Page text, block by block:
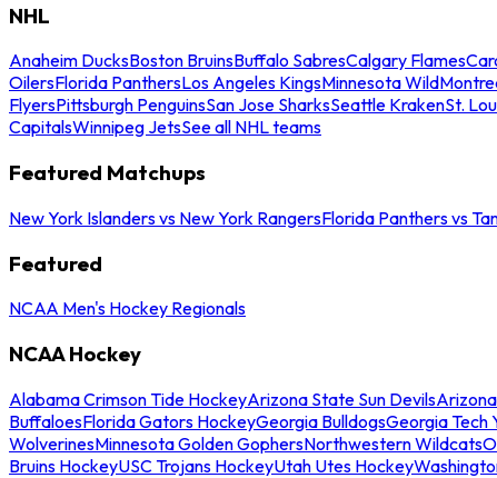
NHL
Anaheim DucksBoston BruinsBuffalo SabresCalgary Flames
OilersFlorida PanthersLos Angeles KingsMinnesota Wild
FlyersPittsburgh PenguinsSan Jose SharksSeattle KrakenSt.
CapitalsWinnipeg JetsSee all NHL teams
Featured Matchups
New York Islanders vs New York RangersFlorida Panthers vs
Featured
NCAA Men's Hockey Regionals
NCAA Hockey
Alabama Crimson Tide HockeyArizona State Sun Devils
BuffaloesFlorida Gators HockeyGeorgia BulldogsGeorgia Tech
WolverinesMinnesota Golden GophersNorthwestern Wildcats
Bruins HockeyUSC Trojans HockeyUtah Utes Hockey